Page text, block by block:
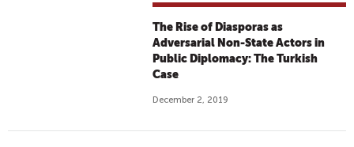
The Rise of Diasporas as
Adversarial Non-State Actors in
Public Diplomacy: The Turkish
Case
December 2, 2019